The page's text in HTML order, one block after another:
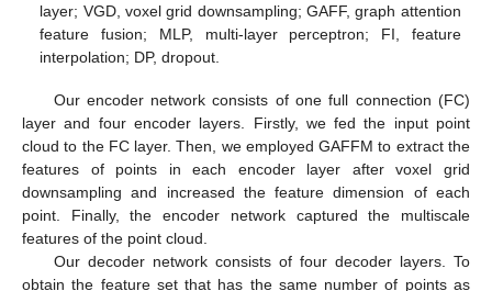
layer; VGD, voxel grid downsampling; GAFF, graph attention
feature fusion; MLP, multi-layer perceptron; FI, feature
interpolation; DP, dropout.
Our encoder network consists of one full connection (FC)
layer and four encoder layers. Firstly, we fed the input point
cloud to the FC layer. Then, we employed GAFFM to extract the
features of points in each encoder layer after voxel grid
downsampling and increased the feature dimension of each
point. Finally, the encoder network captured the multiscale
features of the point cloud.
Our decoder network consists of four decoder layers. To
obtain the feature set that has the same number of points as